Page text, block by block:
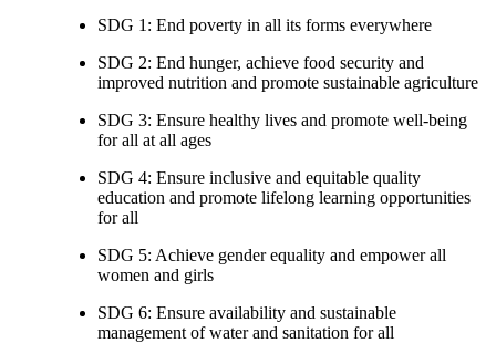
SDG 1: End poverty in all its forms everywhere
SDG 2: End hunger, achieve food security and
improved nutrition and promote sustainable agriculture
SDG 3: Ensure healthy lives and promote well-being
for all at all ages
SDG 4: Ensure inclusive and equitable quality
education and promote lifelong learning opportunities
for all
SDG 5: Achieve gender equality and empower all
women and girls
SDG 6: Ensure availability and sustainable
management of water and sanitation for all